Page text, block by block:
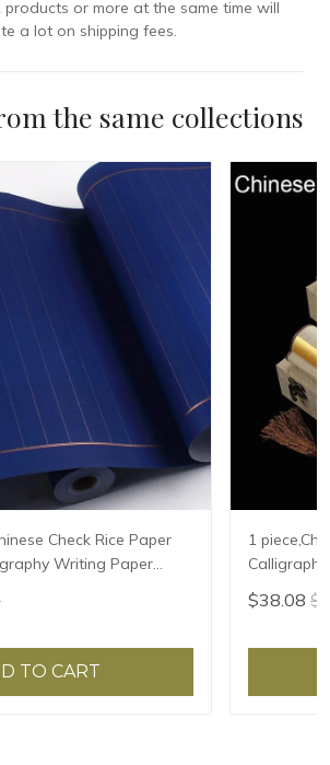
products or more at the same time will
a lot on shipping fees.
the same collections
Check Rice Paper
Writing Paper
Xuan Paper
TO CART
1
Natural
$38.08